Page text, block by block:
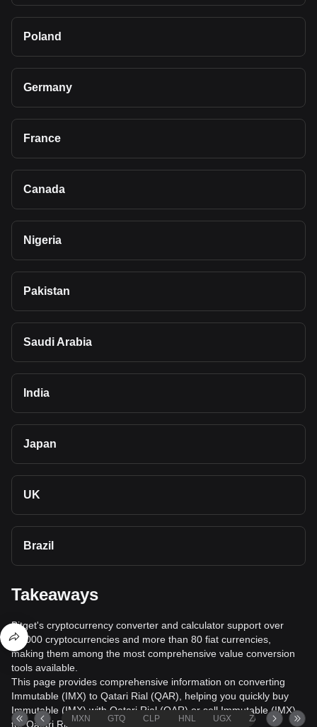
Poland
Germany
France
Canada
Nigeria
Pakistan
Saudi Arabia
India
Japan
UK
Brazil
Takeaways
Bitget's cryptocurrency converter and calculator support over
40,000 cryptocurrencies and more than 80 fiat currencies,
making them among the most comprehensive value conversion
tools available.
This page provides comprehensive information on converting
Immutable (IMX) to Qatari Rial (QAR), helping you quickly buy
Immutable (IMX) with Qatari Rial (QAR) or sell Immutable (IMX)
for Qatari Rial (QAR).
MXN GTQ CLP HNL UGX ZAR TND